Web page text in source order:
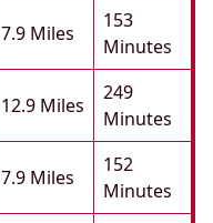
7.9 Miles
153
Minutes
12.9 Miles
249
Minutes
7.9 Miles
152
Minutes